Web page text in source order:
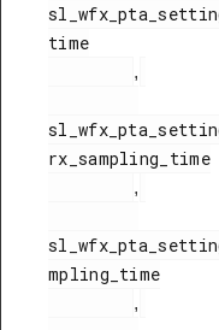
time
,
rx_sampling_time
,
mpling_time
,